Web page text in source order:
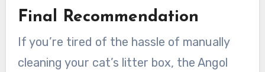
Final Recommendation
If you’re tired of the hassle of manually
cleaning your cat’s litter box, the Angol